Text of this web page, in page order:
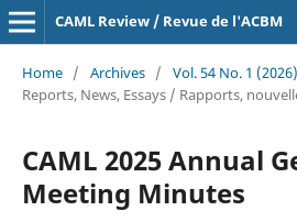
CAML Review / Revue de l'ACBM
Home / Archives / Vol. 54 No. 1
Reports, News, Essays / Rapports,
CAML 2025 Annual
Meeting Minutes